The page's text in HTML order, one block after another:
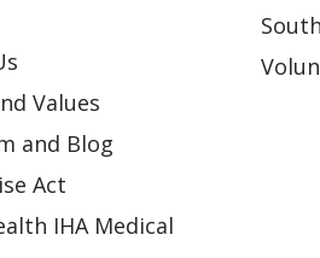
Values
and Blog
Act
IHA Medical